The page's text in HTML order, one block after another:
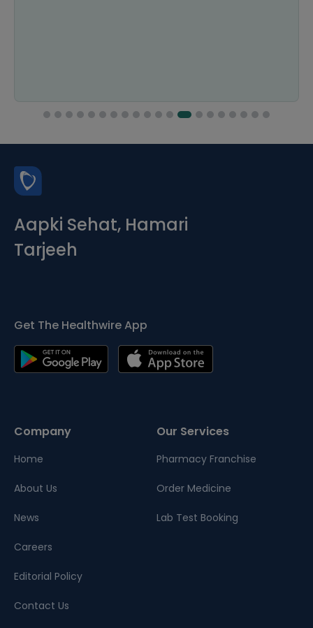
Aapki Sehat, Hamari
Tarjeeh
Get The Healthwire App
Company
Home
About Us
News
Careers
Editorial Policy
Contact Us
Our Services
Pharmacy Franchise
Order Medicine
Lab Test Booking